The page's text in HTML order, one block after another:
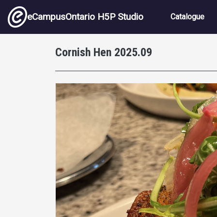
Skip to main content
eCampusOntario H5P Studio Main
Catalogue
Cornish Hen 2025.09